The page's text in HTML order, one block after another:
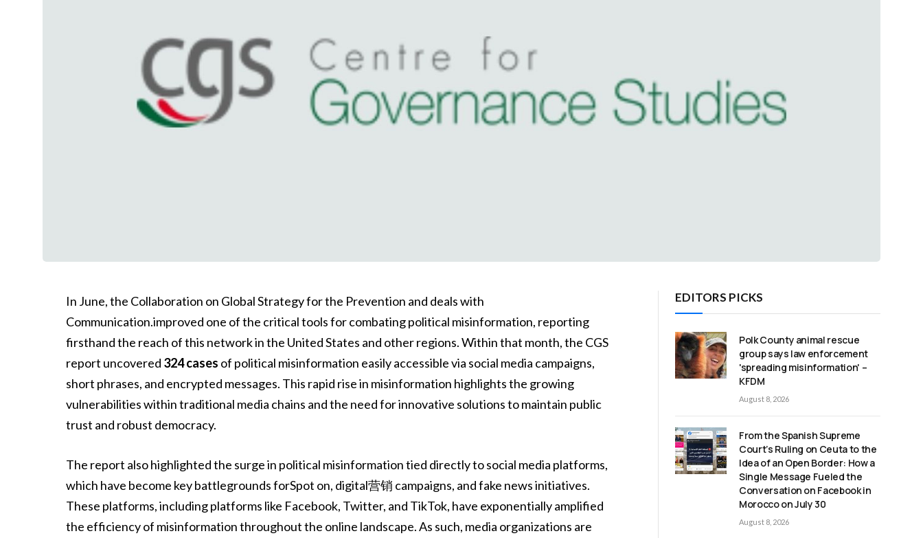
In June, the Collaboration on Global Strategy for the Prevention and deals with
Communication.improved one of the critical tools for combating political misinformation, reporting
firsthand the reach of this network in the United States and other regions. Within that month, the CGS
report uncovered 324 cases of political misinformation easily accessible via social media campaigns,
short phrases, and encrypted messages. This rapid rise in misinformation highlights the growing
vulnerabilities within traditional media chains and the need for innovative solutions to maintain public
trust and robust democracy.
The report also highlighted the surge in political misinformation tied directly to social media platforms,
which have become key battlegrounds forSpot on, digital营销 campaigns, and fake news initiatives.
These platforms, including platforms like Facebook, Twitter, and TikTok, have exponentially amplified
the efficiency of misinformation throughout the online landscape. As such, media organizations are
EDITORS PICKS
Polk County animal rescue
group says law enforcement
'spreading misinformation' –
KFDM
August 8, 2026
From the Spanish Supreme
Court’s Ruling on Ceuta to the
Idea of an Open Border: How a
Single Message Fueled the
Conversation on Facebook in
Morocco on July 30
August 8, 2026